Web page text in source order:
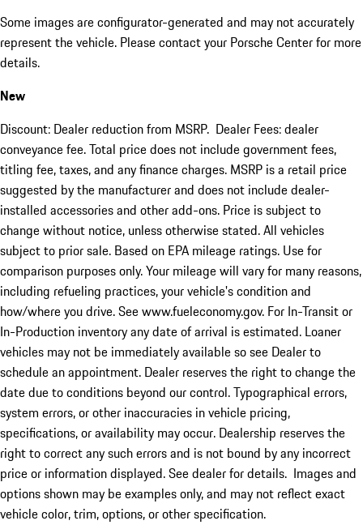
Some images are configurator-generated and may not accurately
represent the vehicle. Please contact your Porsche Center for more
details.
New
Discount: Dealer reduction from MSRP. Dealer Fees: dealer
conveyance fee. Total price does not include government fees,
titling fee, taxes, and any finance charges. MSRP is a retail price
suggested by the manufacturer and does not include dealer-
installed accessories and other add-ons. Price is subject to
change without notice, unless otherwise stated. All vehicles
subject to prior sale. Based on EPA mileage ratings. Use for
comparison purposes only. Your mileage will vary for many reasons,
including refueling practices, your vehicle's condition and
how/where you drive. See www.fueleconomy.gov. For In-Transit or
In-Production inventory any date of arrival is estimated. Loaner
vehicles may not be immediately available so see Dealer to
schedule an appointment. Dealer reserves the right to change the
date due to conditions beyond our control. Typographical errors,
system errors, or other inaccuracies in vehicle pricing,
specifications, or availability may occur. Dealership reserves the
right to correct any such errors and is not bound by any incorrect
price or information displayed. See dealer for details. Images and
options shown may be examples only, and may not reflect exact
vehicle color, trim, options, or other specification.